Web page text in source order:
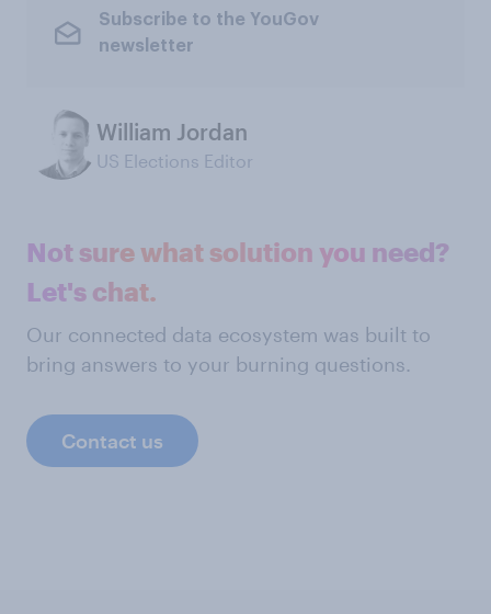
Subscribe to the YouGov
newsletter
William Jordan
US Elections Editor
Not sure what solution you need?
Let's chat.
Our connected data ecosystem was built to
bring answers to your burning questions.
Contact us